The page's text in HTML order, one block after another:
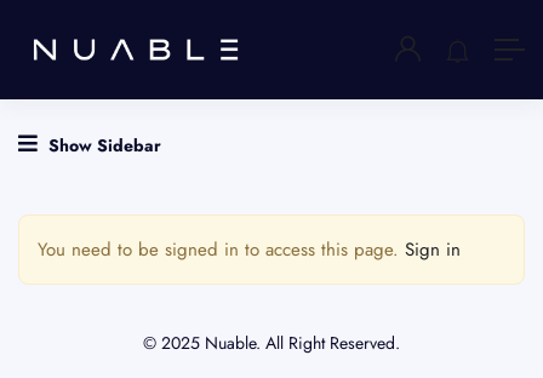
Show Sidebar
You need to be signed in to access this page. Sign in
© 2025 Nuable. All Right Reserved.